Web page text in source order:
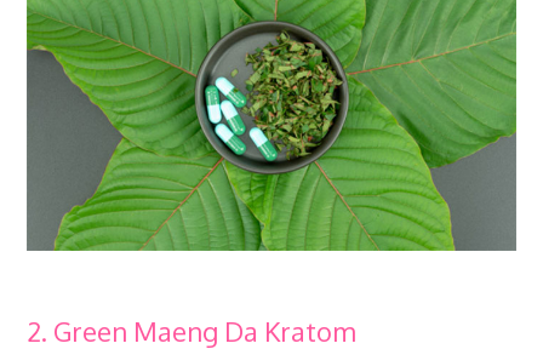
2. Green Maeng Da Kratom